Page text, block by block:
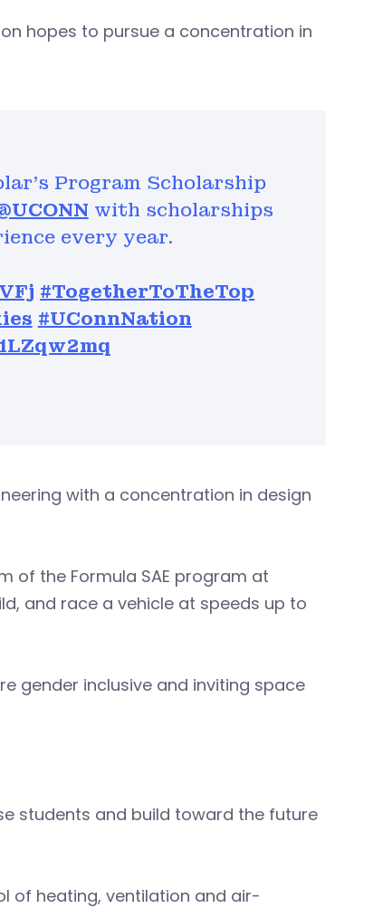
hopes to pursue a concentration in
Program Scholarship
with scholarships
every year.
#TogetherToTheTop
#UConnNation
with a concentration in design
of the Formula SAE program at
and race a vehicle at speeds up to
gender inclusive and inviting space
students and build toward the future
of heating, ventilation and air-